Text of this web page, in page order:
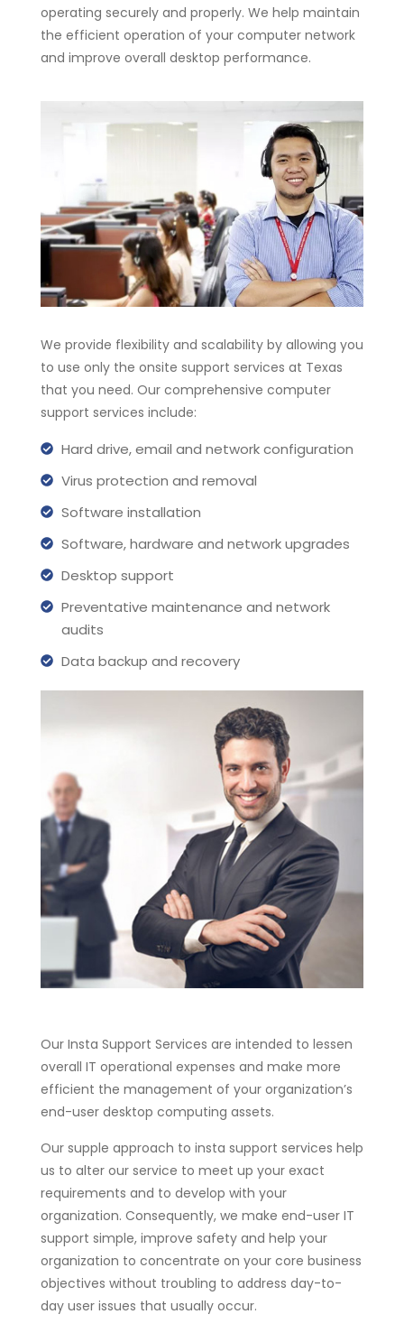
operating securely and properly. We help maintain
the efficient operation of your computer network
and improve overall desktop performance.
We provide flexibility and scalability by allowing you
to use only the onsite support services at Texas
that you need. Our comprehensive computer
support services include:
Hard drive, email and network configuration
Virus protection and removal
Software installation
Software, hardware and network upgrades
Desktop support
Preventative maintenance and network
audits
Data backup and recovery
Our Insta Support Services are intended to lessen
overall IT operational expenses and make more
efficient the management of your organization’s
end-user desktop computing assets.
Our supple approach to insta support services help
us to alter our service to meet up your exact
requirements and to develop with your
organization. Consequently, we make end-user IT
support simple, improve safety and help your
organization to concentrate on your core business
objectives without troubling to address day-to-
day user issues that usually occur.